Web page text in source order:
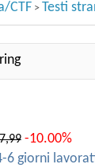
CTF > Testi
-10.00%
6 giorni